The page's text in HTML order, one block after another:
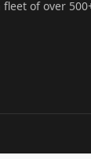
of over